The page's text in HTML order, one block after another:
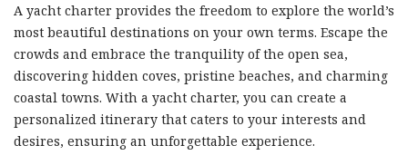
A yacht charter provides the freedom to explore the world’s
most beautiful destinations on your own terms. Escape the
crowds and embrace the tranquility of the open sea,
discovering hidden coves, pristine beaches, and charming
coastal towns. With a yacht charter, you can create a
personalized itinerary that caters to your interests and
desires, ensuring an unforgettable experience.